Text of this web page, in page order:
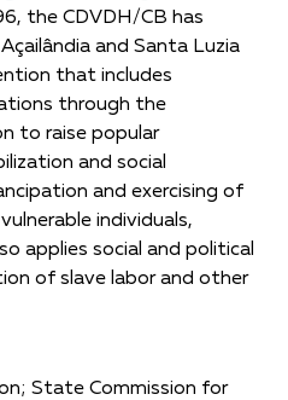
the CDVDH/CB has
and Santa Luzia
that includes
through the
to raise popular
and social
and exercising of
individuals,
applies social and political
of slave labor and other
State Commission for